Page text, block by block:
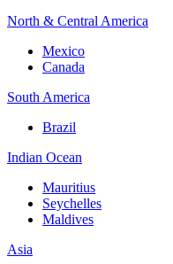
North & Central America
Mexico
Canada
South America
Brazil
Indian Ocean
Mauritius
Seychelles
Maldives
Asia